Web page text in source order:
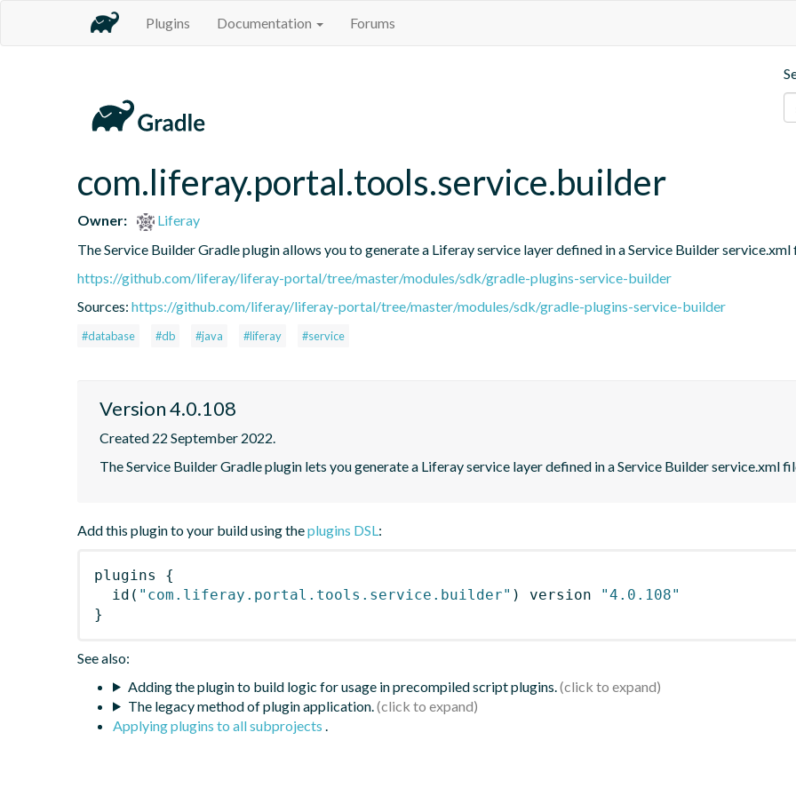
Plugins Documentation Forums
com.liferay.portal.tools.service.builder
Owner:
Liferay
The Service Builder Gradle plugin allows you to generate a Liferay service layer defined in a Service Builder service.xml
https://github.com/liferay/liferay-portal/tree/master/modules/sdk/gradle-plugins-service-builder
Sources: https://github.com/liferay/liferay-portal/tree/master/modules/sdk/gradle-plugins-service-builder
#database #db #java #liferay #service
Version 4.0.108
Created 22 September 2022.
The Service Builder Gradle plugin lets you generate a Liferay service layer defined in a Service Builder service.xml
Add this plugin to your build using theplugins DSL:
plugins
{
id ( "com.liferay.portal.tools.service.builder" ) version
"4.0.108"
}
See also:
Adding the plugin to build logic for usage in precompiled script plugins.
The legacy method of plugin application.
Applying plugins to all subprojects .